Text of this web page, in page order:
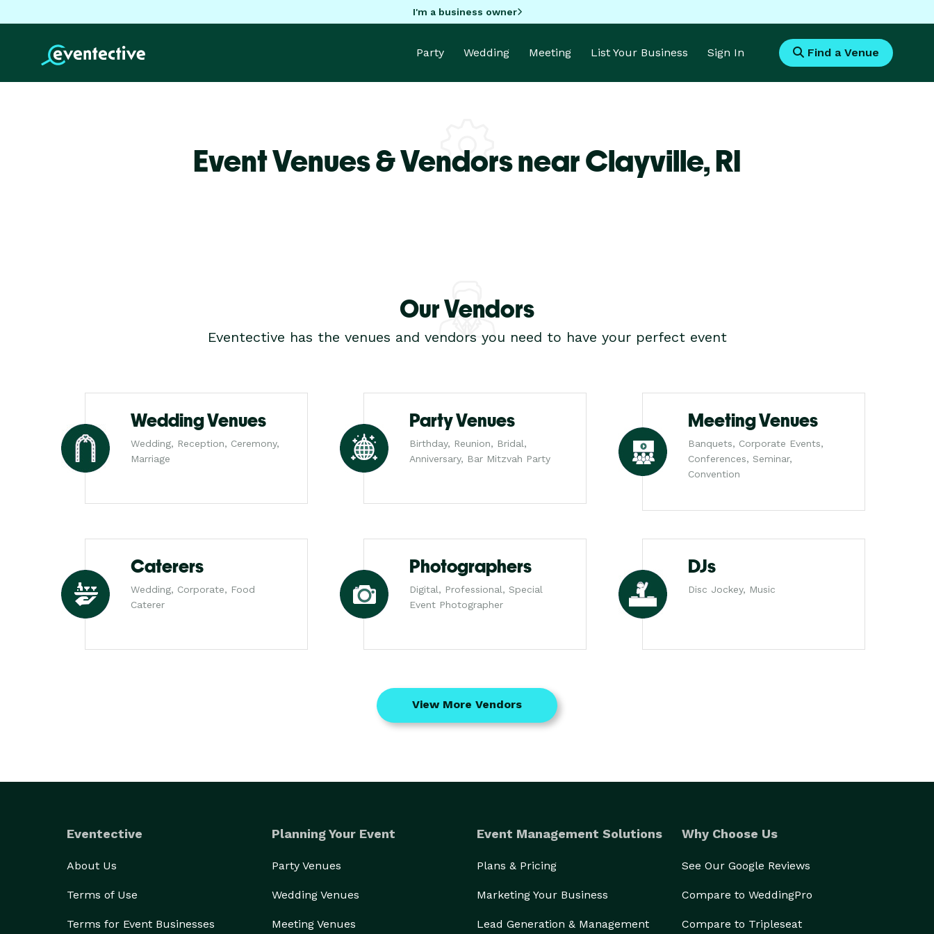
I'm a business owner
Party Wedding Meeting List Your Business Sign In Find a Venue
Event Venues & Vendors near Clayville,RI
Our Vendors
Eventective has the venues and vendors you need to have your perfect event
Wedding Venues
Wedding, Reception, Ceremony,
Marriage
Party Venues
Birthday, Reunion, Bridal,
Anniversary, Bar Mitzvah Party
Meeting Venues
Banquets, Corporate Events,
Conferences, Seminar,
Convention
Caterers
Wedding, Corporate, Food
Caterer
Photographers
Digital, Professional, Special
Event Photographer
DJs
Disc Jockey, Music
View More Vendors
Eventective
About Us
Terms of Use
Terms for Event Businesses
Planning Your Event
Party Venues
Wedding Venues
Meeting Venues
Event Management Solutions
Plans & Pricing
Marketing Your Business
Lead Generation & Management
Why Choose Us
See Our Google Reviews
Compare to WeddingPro
Compare to Tripleseat